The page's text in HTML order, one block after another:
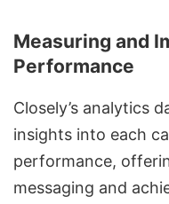
Measuring and
Performance
Closely’s analytics
insights into each
performance,
messaging and